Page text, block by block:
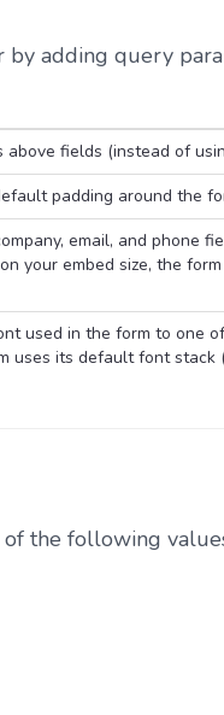
adding query
above fields (instead of
padding around the
email, and phone
your embed size, the
used in the form to one
uses its default font stack
the following